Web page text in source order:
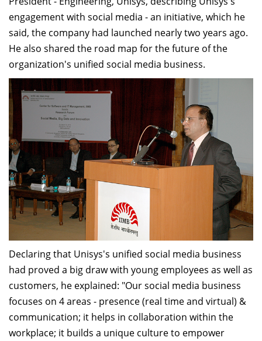
engagement with social media - an initiative, which he
said, the company had launched nearly two years ago.
He also shared the road map for the future of the
organization's unified social media business.
Declaring that Unisys's unified social media business
had proved a big draw with young employees as well as
customers, he explained: "Our social media business
focuses on 4 areas - presence (real time and virtual) &
communication; it helps in collaboration within the
workplace; it builds a unique culture to empower